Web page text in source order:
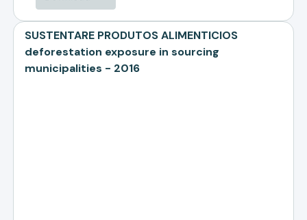
SUSTENTARE PRODUTOS ALIMENTICIOS
deforestation exposure in sourcing
municipalities - 2016